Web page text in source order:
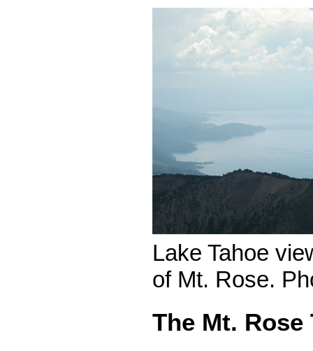
Lake Tahoe
of Mt. Rose.
The Mt. Rose